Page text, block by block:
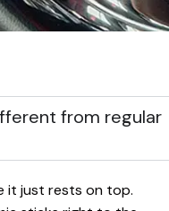
from regular
it just rests on top.